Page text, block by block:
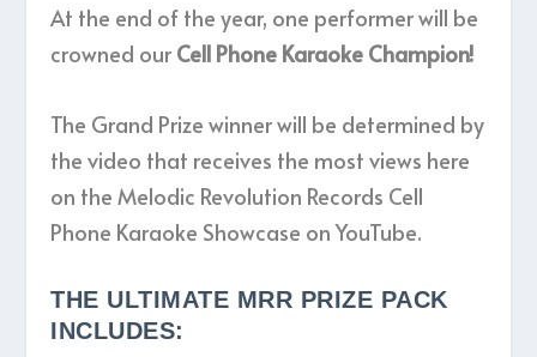
At the end of the year, one performer will be
crowned our Cell Phone Karaoke Champion!
The Grand Prize winner will be determined by
the video that receives the most views here
on the Melodic Revolution Records Cell
Phone Karaoke Showcase on YouTube.
THE ULTIMATE MRR PRIZE PACK
INCLUDES: